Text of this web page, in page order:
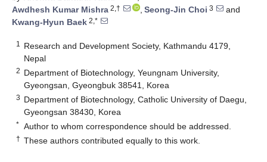
Awdhesh Kumar Mishra 2,† , Seong-Jin Choi 3
and
Kwang-Hyun Baek 2,*
1
Research and Development Society, Kathmandu 4179,
Nepal
2 Department of Biotechnology, Yeungnam University,
Gyeongsan, Gyeongbuk 38541, Korea
3 Department of Biotechnology, Catholic University of Daegu,
Gyeongsan 38430, Korea
* Author to whom correspondence should be addressed.
† These authors contributed equally to this work.